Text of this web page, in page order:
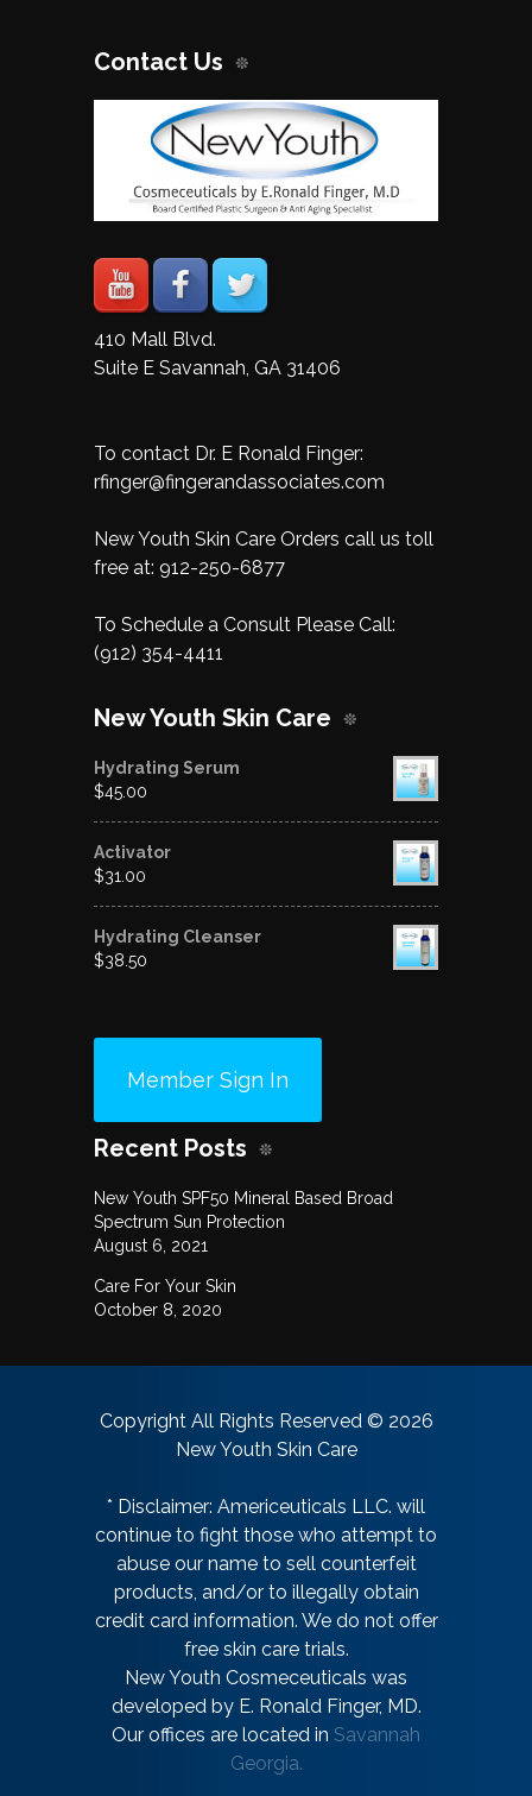
Contact Us
410 Mall Blvd.
Suite E Savannah, GA 31406
To contact Dr. E Ronald Finger:
rfinger@fingerandassociates.com
New Youth Skin Care Orders call us toll
free at: 912-250-6877
To Schedule a Consult Please Call:
(912) 354-4411
New Youth Skin Care
Hydrating Serum
$45.00
Activator
$31.00
Hydrating Cleanser
$38.50
Member Sign In
Recent Posts
New Youth SPF50 Mineral Based Broad
Spectrum Sun Protection
August 6, 2021
Care For Your Skin
October 8, 2020
Copyright All Rights Reserved © 2026
New Youth Skin Care
* Disclaimer: Americeuticals LLC. will
continue to fight those who attempt to
abuse our name to sell counterfeit
products, and/or to illegally obtain
credit card information. We do not offer
free skin care trials.
New Youth Cosmeceuticals was
developed by E. Ronald Finger, MD.
Our offices are located in Savannah
Georgia.